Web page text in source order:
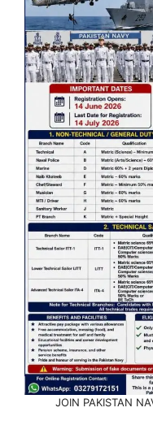
JOIN PAKISTAN